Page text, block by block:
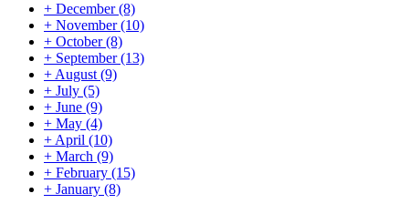
+ December(8)
+ November(10)
+ October(8)
+ September(13)
+August(9)
+ July (5)
+ June (9)
+ May (4)
+April (10)
+ March (9)
+ February (15)
+ January (8)